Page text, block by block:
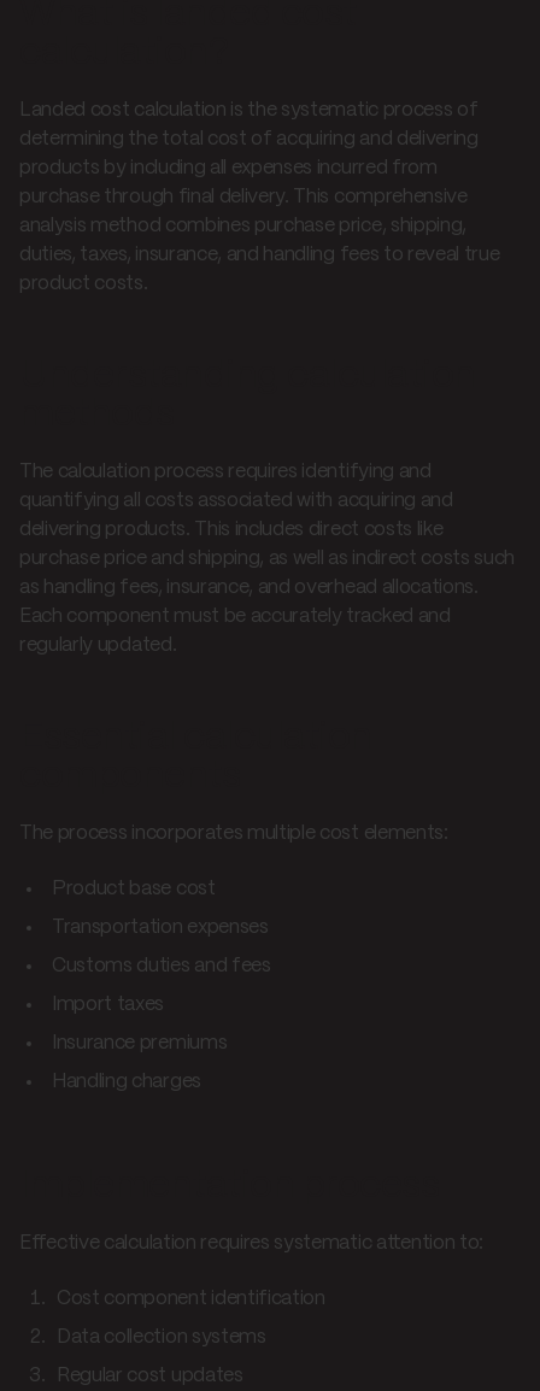
Landed cost calculation is the systematic process of
determining the total cost of acquiring and delivering
products by including all expenses incurred from
purchase through final delivery. This comprehensive
analysis method combines purchase price, shipping,
duties, taxes, insurance, and handling fees to reveal true
product costs.
The calculation process requires identifying and
quantifying all costs associated with acquiring and
delivering products. This includes direct costs like
purchase price and shipping, as well as indirect costs such
as handling fees, insurance, and overhead allocations.
Each component must be accurately tracked and
regularly updated.
The process incorporates multiple cost elements:
Product base cost
Transportation expenses
Customs duties and fees
Import taxes
Insurance premiums
Handling charges
Effective calculation requires systematic attention to:
Cost component identification
Data collection systems
Regular cost updates